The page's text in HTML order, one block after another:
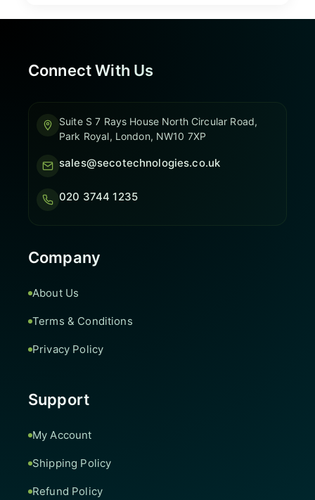
Connect With Us
Suite S 7 Rays House North Circular Road,
Park Royal, London, NW10 7XP
sales@secotechnologies.co.uk
020 3744 1235
Company
About Us
Terms & Conditions
Privacy Policy
Support
My Account
Shipping Policy
Refund Policy